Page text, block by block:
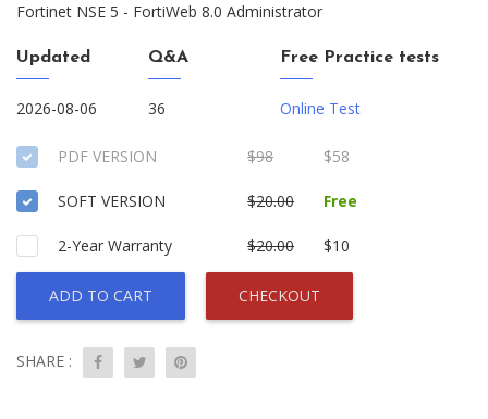
Fortinet NSE 5 - FortiWeb 8.0 Administrator
Updated
2026-08-06
Q&A
36
Free Practice tests
Online Test
PDF VERSION $98 $58
SOFT VERSION $20.00 Free
2-Year Warranty $20.00 $10
ADD TO CART CHECKOUT
SHARE :